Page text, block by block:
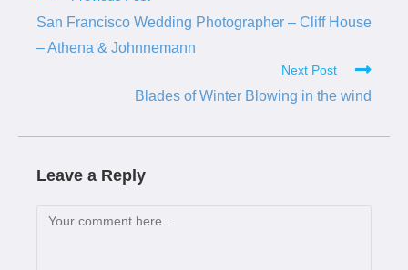
San Francisco Wedding Photographer – Cliff House
– Athena & Johnnemann
Next Post
Blades of Winter Blowing in the wind
Leave a Reply